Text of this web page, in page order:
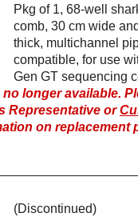
Pkg of 1, 68-well
comb, 30 cm wide
thick, multichannel
compatible, for use
Gen GT sequencing
longer available.
Representative or
on replacement
(Discontinued)